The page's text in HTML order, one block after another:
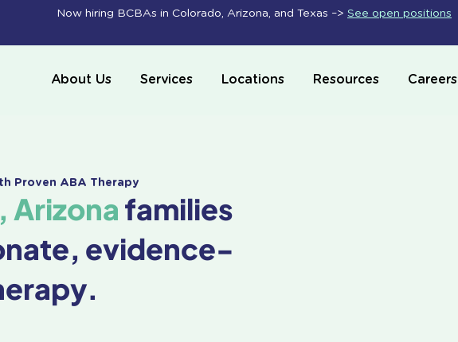
Now hiring BCBAs in Colorado, Arizona, and Texas –> See open positions
About Us Services Locations Resources Careers
Proven ABA Therapy
Arizona families
evidence-